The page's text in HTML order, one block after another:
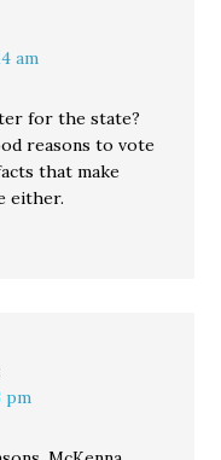
am
for the state?
reasons to vote
that make
either.
pm